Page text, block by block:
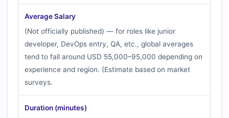
Average Salary
(Not officially published) — for roles like junior
developer, DevOps entry, QA, etc., global averages
tend to fall around USD 55,000–95,000 depending on
experience and region. (Estimate based on market
surveys.
Duration (minutes)